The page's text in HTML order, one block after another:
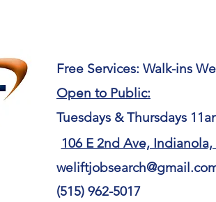
​Free Services: Walk-ins
Open to Public:
Tuesdays & Thursdays
106 E 2nd Ave, Indianola,
(515) 962-5017